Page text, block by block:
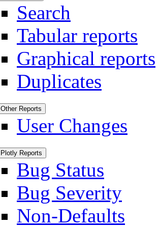
Search
Tabular reports
Graphical reports
Duplicates
Other Reports
User Changes
Plotly Reports
Bug Status
Bug Severity
Non-Defaults